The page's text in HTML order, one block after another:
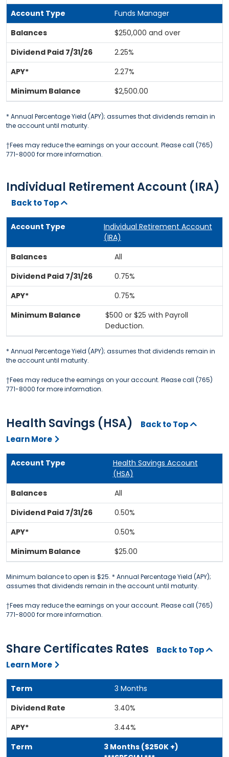
Funds Manager
$250,000 and over
2.25%
2.27%
$2,500.00
* Annual Percentage Yield (APY); assumes that dividends remain in
the account until maturity.
†Fees may reduce the earnings on your account. Please call (765)
771-8000 for more information.
Individual Retirement Account (IRA)
Back to Top
Individual Retirement Account
(IRA)
All
0.75%
0.75%
$500 or $25 with Payroll
Deduction.
* Annual Percentage Yield (APY); assumes that dividends remain in
the account until maturity.
†Fees may reduce the earnings on your account. Please call (765)
771-8000 for more information.
Health Savings (HSA)
Back to Top
Learn More
Health Savings Account
(HSA)
All
0.50%
0.50%
$25.00
Minimum balance to open is $25. * Annual Percentage Yield (APY);
assumes that dividends remain in the account until maturity.
†Fees may reduce the earnings on your account. Please call (765)
771-8000 for more information.
Share Certificates Rates
Back to Top
Learn More
3 Months
3.40%
3.44%
3 Months ($250K +)